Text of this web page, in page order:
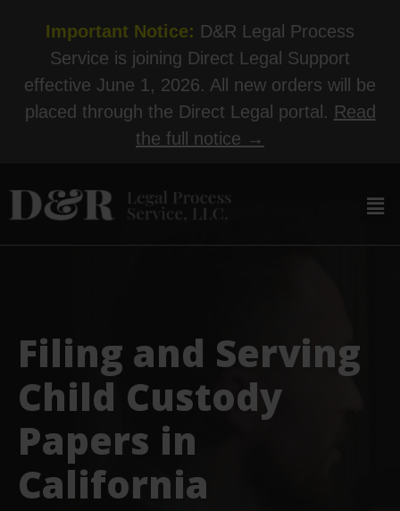
Important Notice: D&R Legal Process
Service is joining Direct Legal Support
effective June 1, 2026. All new orders will be
placed through the Direct Legal portal. Read
the full notice →
Filing and Serving
Child Custody
Papers in
California